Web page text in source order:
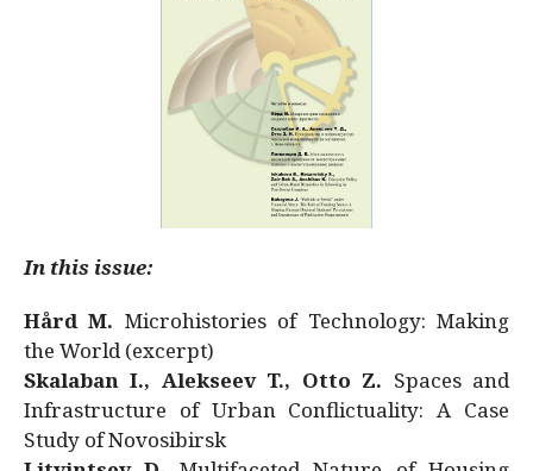
In this issue:
Hård M. Microhistories of Technology: Making
the World (excerpt)
Skalaban I., Alekseev T., Otto Z. Spaces and
Infrastructure of Urban Conflictuality: A Case
Study of Novosibirsk